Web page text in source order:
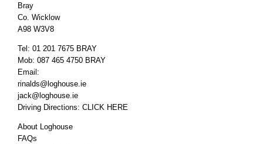
Bray
Co. Wicklow
A98 W3V8
Tel: 01 201 7675 BRAY
Mob: 087 465 4750 BRAY
Email:
rinalds@loghouse.ie
jack@loghouse.ie
Driving Directions: CLICK HERE
About Loghouse
FAQs